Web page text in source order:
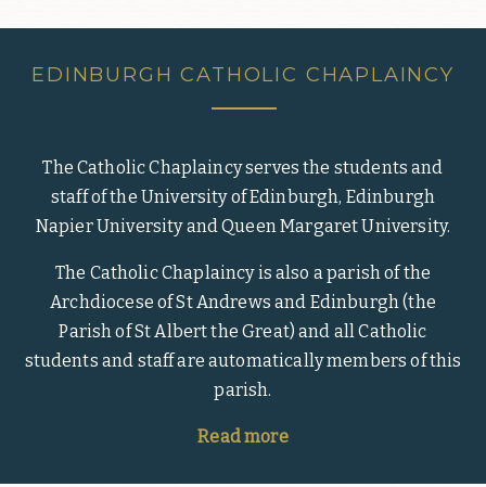
EDINBURGH CATHOLIC CHAPLAINCY
The Catholic Chaplaincy serves the students and
staff of the University of Edinburgh, Edinburgh
Napier University and Queen Margaret University.
The Catholic Chaplaincy is also a parish of the
Archdiocese of St Andrews and Edinburgh (the
Parish of St Albert the Great) and all Catholic
students and staff are automatically members of this
parish.
Read more